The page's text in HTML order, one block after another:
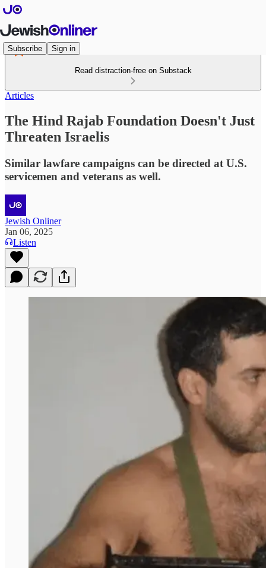
Subscribe Sign in
Read distraction-free on Substack
Articles
The Hind Rajab Foundation Doesn't Just
Threaten Israelis
Similar lawfare campaigns can be directed at U.S.
servicemen and veterans as well.
Jewish Onliner
Jan 06, 2025
Listen